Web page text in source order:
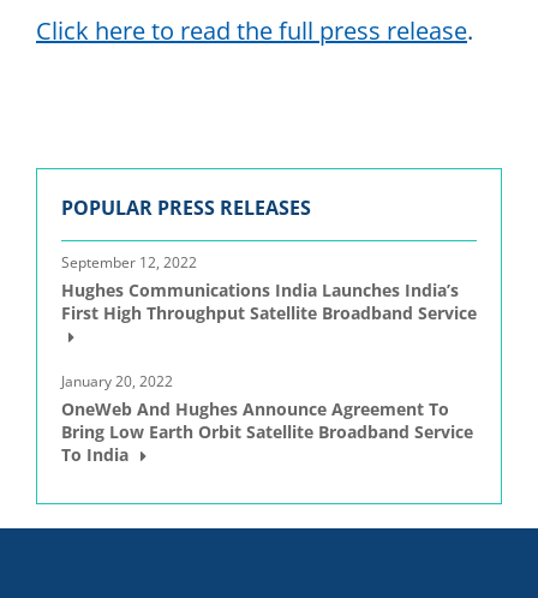
Click here to read the full press release.
POPULAR PRESS RELEASES
September 12, 2022
Hughes Communications India Launches India’s
First High Throughput Satellite Broadband Service
January 20, 2022
OneWeb And Hughes Announce Agreement To
Bring Low Earth Orbit Satellite Broadband Service
To India